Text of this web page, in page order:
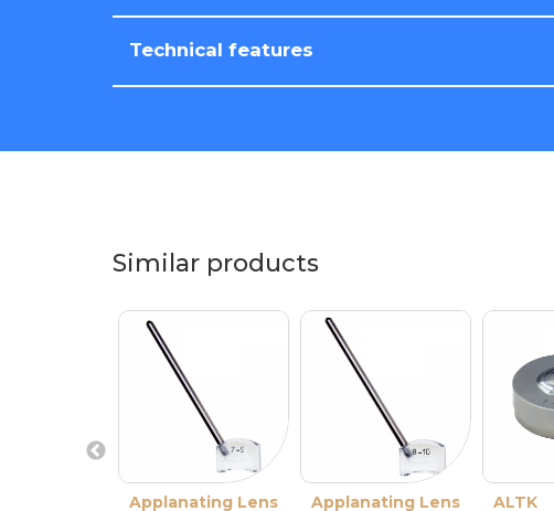
Technical features
Similar products
Applanating Lens Applanating Lens
ALTK